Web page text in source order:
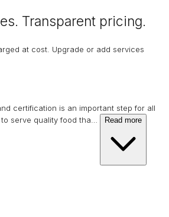
Transparent pricing.
at cost. Upgrade or add services
certification is an important step for all
serve quality food tha… Read more